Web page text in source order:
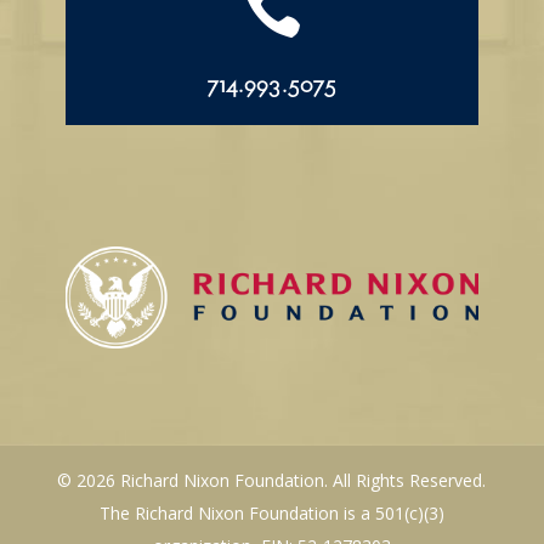
714.993.5075
© 2026 Richard Nixon Foundation. All Rights Reserved.
The Richard Nixon Foundation is a 501(c)(3)